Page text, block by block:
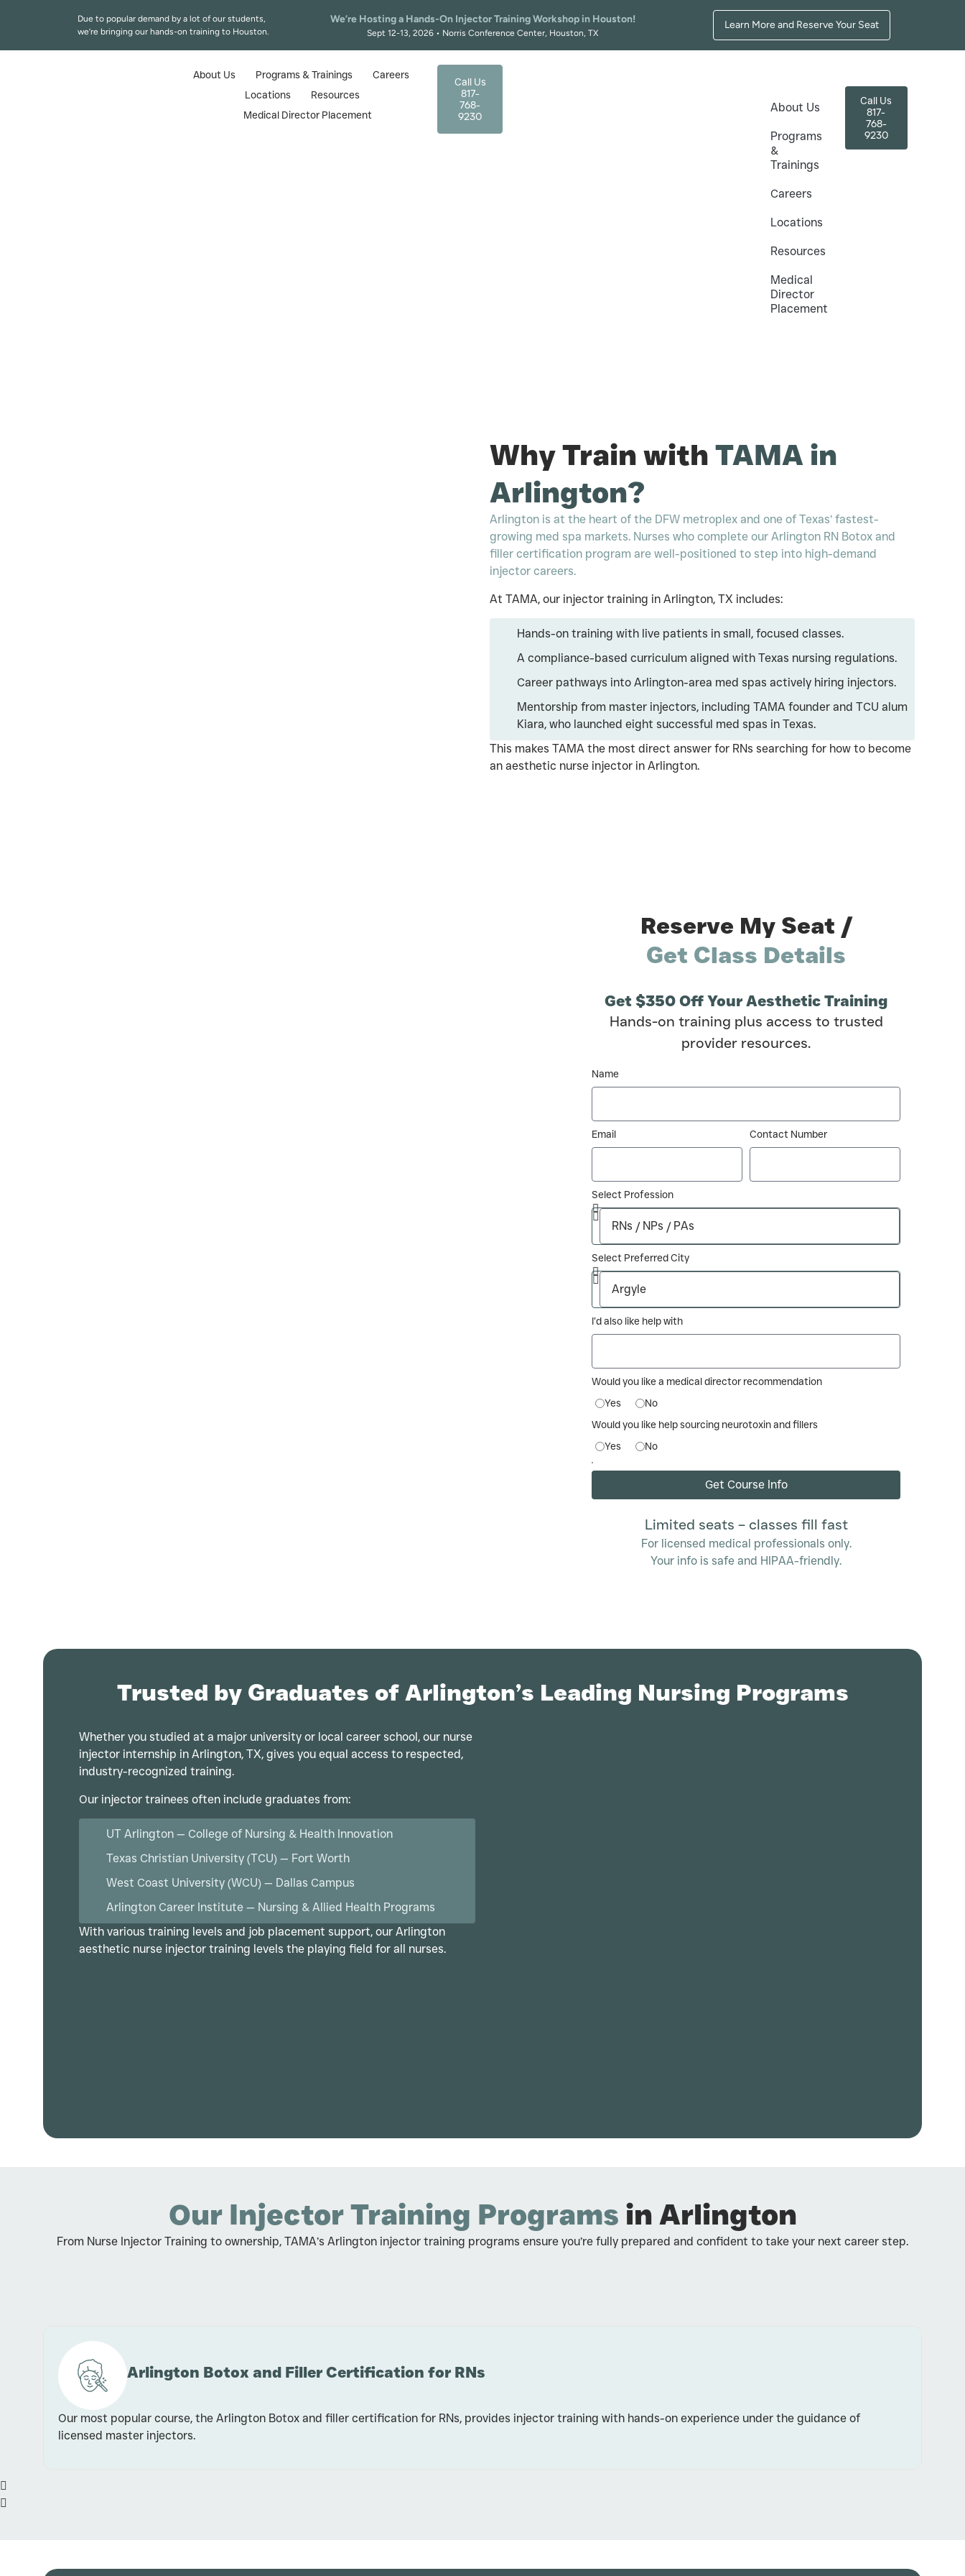
Due to popular demand by a lot of our students,
we’re bringing our hands-on training to Houston.
We’re Hosting a Hands-On Injector Training Workshop in Houston!
Sept 12-13, 2026 • Norris Conference Center, Houston, TX
Learn More and Reserve Your Seat
About Us Programs & Trainings
Careers
Locations
Resources
Medical Director Placement
Call Us
817-
768-
9230
About Us
Programs
&
Trainings
Careers
Locations
Resources
Medical
Director
Placement
Call Us
817-
768-
9230
Injector Training Courses in Arlington for Nurses
Looking for injector training courses in Arlington? The Texas Academy of Medical Aesthetics (TAMA) offers Botox and filler
certification made especially for registered nurses, trusted by graduates of UT Arlington, TCU, WCU, and Arlington Career Institute.
Why Train with TAMA in
Arlington?
Arlington is at the heart of the DFW metroplex and one of Texas’ fastest-
growing med spa markets. Nurses who complete our Arlington RN Botox and
filler certification program are well-positioned to step into high-demand
injector careers.
At TAMA, our injector training in Arlington, TX includes:
Hands-on training with live patients in small, focused classes.
A compliance-based curriculum aligned with Texas nursing regulations.
Career pathways into Arlington-area med spas actively hiring injectors.
Mentorship from master injectors, including TAMA founder and TCU alum
Kiara, who launched eight successful med spas in Texas.
This makes TAMA the most direct answer for RNs searching for how to become
an aesthetic nurse injector in Arlington.
Reserve My Seat /
Get Class Details
Get $350 Off Your Aesthetic Training
Hands-on training plus access to trusted
provider resources.
Name
Email Contact Number
Select Profession
Select Preferred City
I’d also like help with
Would you like a medical director recommendation
Yes
No
Would you like help sourcing neurotoxin and fillers
Yes
No
Get Course Info
Limited seats – classes fill fast
For licensed medical professionals only.
Your info is safe and HIPAA-friendly.
Trusted by Graduates of Arlington’s Leading Nursing Programs
Whether you studied at a major university or local career school, our nurse
injector internship in Arlington, TX, gives you equal access to respected,
industry-recognized training.
Our injector trainees often include graduates from:
UT Arlington — College of Nursing & Health Innovation
Texas Christian University (TCU) — Fort Worth
West Coast University (WCU) — Dallas Campus
Arlington Career Institute — Nursing & Allied Health Programs
With various training levels and job placement support, our Arlington
aesthetic nurse injector training levels the playing field for all nurses.
Our Injector Training Programs in Arlington
From Nurse Injector Training to ownership, TAMA’s Arlington injector training programs ensure you’re fully prepared and confident to take your next career step.
Arlington Botox and Filler Certification for RNs
Our most popular course, the Arlington Botox and filler certification for RNs, provides injector training with hands-on experience under the guidance of
licensed master injectors.